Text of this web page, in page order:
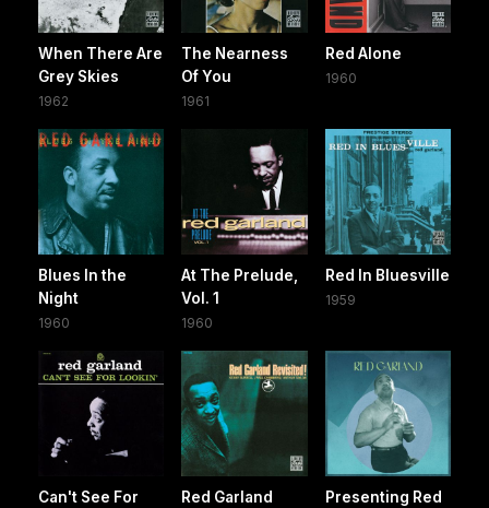
When There Are
Grey Skies
1962
The Nearness
Of You
1961
Red Alone
1960
Blues In the
Night
1960
At The Prelude,
Vol. 1
1960
Red In Bluesville
1959
Can't See For
Red Garland
Presenting Red